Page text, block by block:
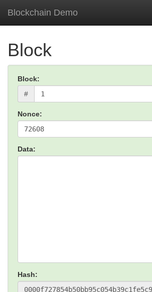
Blockchain Demo
Block
Block:
#
Nonce:
Data:
Hash: